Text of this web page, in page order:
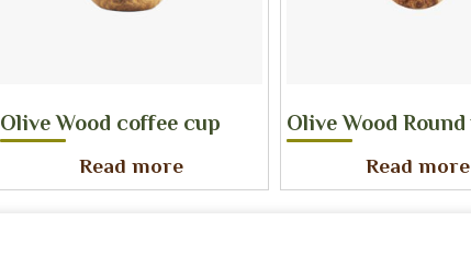
Olive Wood coffee cup
Read more Read more